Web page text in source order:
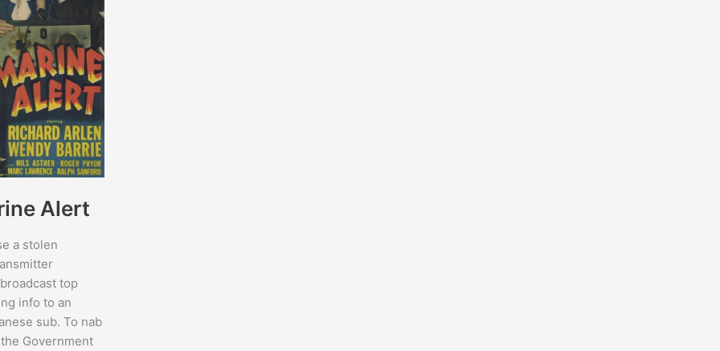
Alert
a stolen
top
info to an
sub. To nab
Government